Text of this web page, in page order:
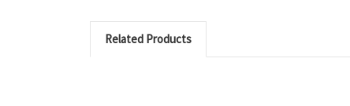
Related Products